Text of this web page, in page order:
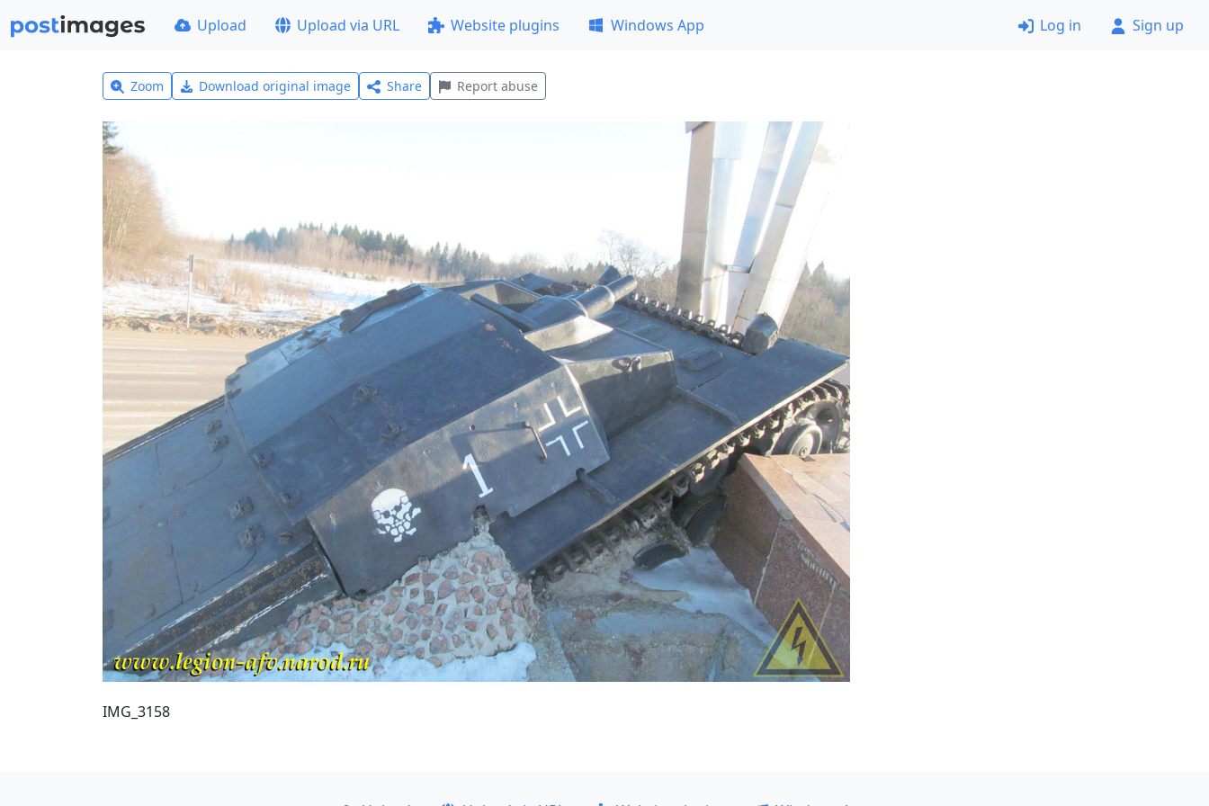
Upload Upload via URL Website plugins Windows App Log in Sign up
Zoom Download original image Share Report abuse
IMG_3158